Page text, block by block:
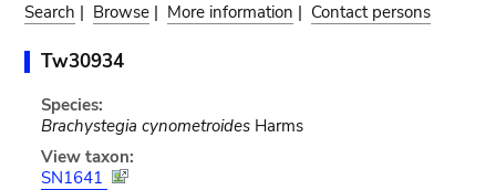
Search | Browse | More information | Contact persons
Tw30934
Species:
Brachystegia cynometroidesHarms
View taxon:
SN1641